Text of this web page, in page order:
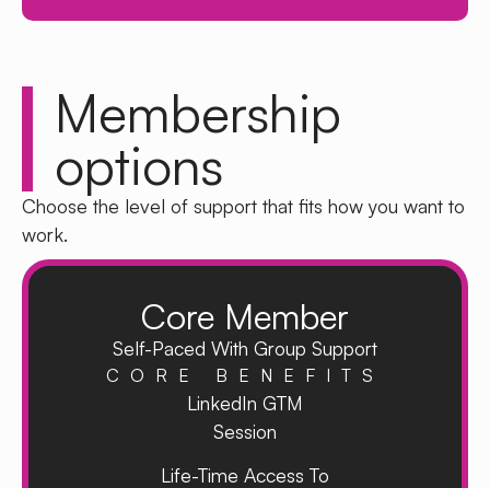
Membership
options
Choose the level of support that fits how you want to
work.
Core Member
Self-Paced With Group Support
CORE BENEFITS
LinkedIn GTM
Session
Life-Time Access To